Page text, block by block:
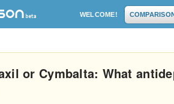
WELCOME!
or Cymbalta: What